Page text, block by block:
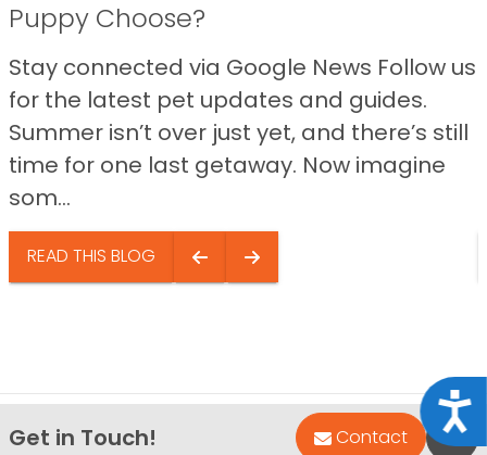
Puppy Choose?
Stay connected via Google News Follow us
for the latest pet updates and guides.
Summer isn’t over just yet, and there’s still
time for one last getaway. Now imagine
som...
READ THIS BLOG
Get in Touch! Contact